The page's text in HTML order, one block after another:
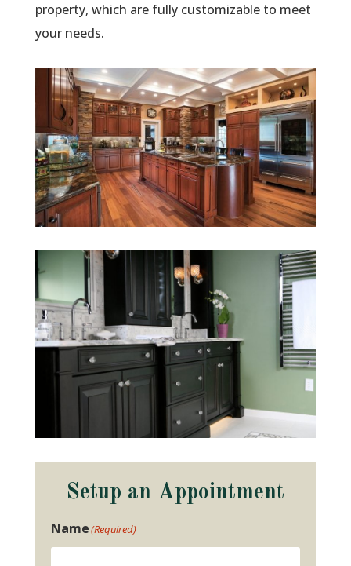
property, which are fully customizable to meet
your needs.
Setup an Appointment
Name(Required)